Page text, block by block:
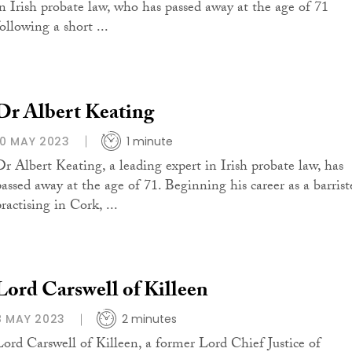
Irish probate law, who has passed away at the age of 71
a short ...
Albert Keating
MAY 2023 1 minute
Albert Keating, a leading expert in Irish probate law, has
away at the age of 71. Beginning his career as a
in Cork, ...
Carswell of Killeen
MAY 2023 2 minutes
Carswell of Killeen, a former Lord Chief Justice of